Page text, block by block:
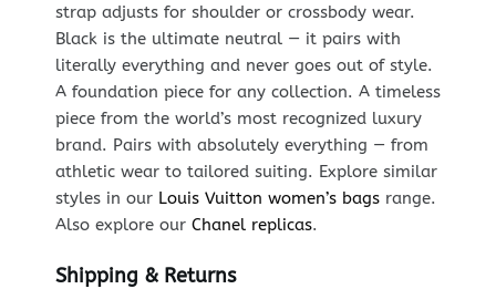
strap adjusts for shoulder or crossbody wear.
Black is the ultimate neutral — it pairs with
literally everything and never goes out of style.
A foundation piece for any collection. A timeless
piece from the world’s most recognized luxury
brand. Pairs with absolutely everything — from
athletic wear to tailored suiting. Explore similar
styles in our Louis Vuitton women’s bagsrange.
Also explore our Chanel replicas.
Shipping & Returns